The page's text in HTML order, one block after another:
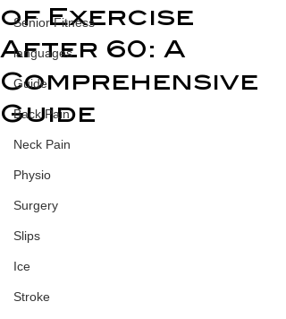
Senior Fitness
languages
Guide
Back Pain
Neck Pain
Physio
Surgery
Slips
Ice
Stroke
of Exercise
After 60: A
Comprehensive
Guide